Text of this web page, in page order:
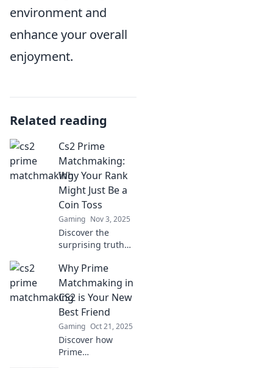
environment and
enhance your overall
enjoyment.
Related reading
Cs2 Prime
Matchmaking:
Why Your Rank
Might Just Be a
Coin Toss
Gaming Nov 3, 2025
Discover the
surprising truth
matchmaking and
why your rank
could be a game
of chance! Unlock
the secrets now!
Why Prime
Matchmaking in
CS2 is Your New
Best Friend
Gaming Oct 21, 2025
Discover how
Prime